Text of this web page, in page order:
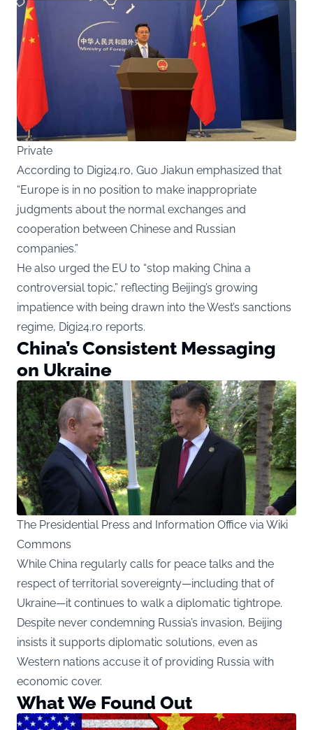
Private
According to Digi24.ro, Guo Jiakun emphasized that
“Europe is in no position to make inappropriate
judgments about the normal exchanges and
cooperation between Chinese and Russian
companies.”
He also urged the EU to “stop making China a
controversial topic,” reflecting Beijing’s growing
impatience with being drawn into the West’s sanctions
regime, Digi24.ro reports.
China’s Consistent Messaging
on Ukraine
The Presidential Press and Information Office via Wiki
Commons
While China regularly calls for peace talks and the
respect of territorial sovereignty—including that of
Ukraine—it continues to walk a diplomatic tightrope.
Despite never condemning Russia’s invasion, Beijing
insists it supports diplomatic solutions, even as
Western nations accuse it of providing Russia with
economic cover.
What We Found Out